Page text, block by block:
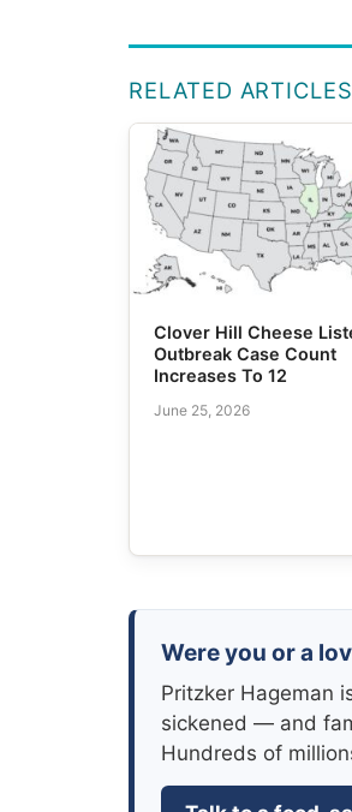
RELATED ARTICLES
Clover Hill Cheese
Outbreak Case Count
Increases To 12
June 25, 2026
Were you or a
Pritzker Hageman
sickened — and
Hundreds of